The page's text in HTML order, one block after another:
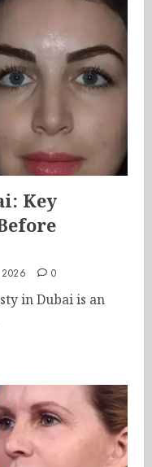
Key
0
in Dubai is an